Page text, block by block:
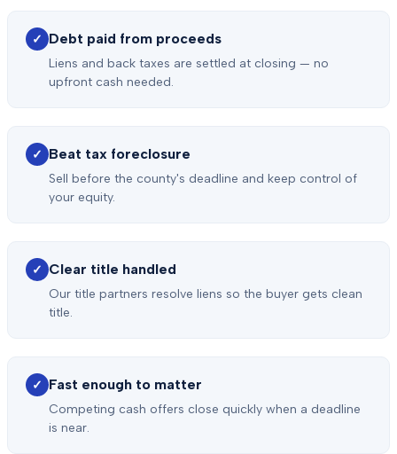
✓ Debt paid from proceeds
Liens and back taxes are settled at closing — no
upfront cash needed.
✓ Beat tax foreclosure
Sell before the county's deadline and keep control of
your equity.
✓ Clear title handled
Our title partners resolve liens so the buyer gets clean
title.
✓ Fast enough to matter
Competing cash offers close quickly when a deadline
is near.